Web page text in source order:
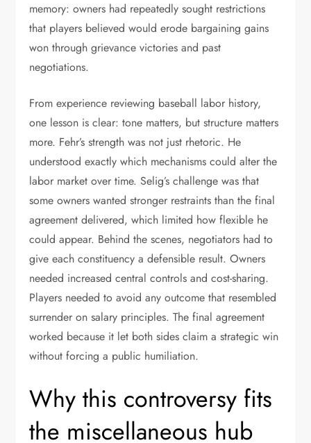
memory: owners had repeatedly sought restrictions
that players believed would erode bargaining gains
won through grievance victories and past
negotiations.
From experience reviewing baseball labor history,
one lesson is clear: tone matters, but structure matters
more. Fehr’s strength was not just rhetoric. He
understood exactly which mechanisms could alter the
labor market over time. Selig’s challenge was that
some owners wanted stronger restraints than the final
agreement delivered, which limited how flexible he
could appear. Behind the scenes, negotiators had to
give each constituency a defensible result. Owners
needed increased central controls and cost-sharing.
Players needed to avoid any outcome that resembled
surrender on salary principles. The final agreement
worked because it let both sides claim a strategic win
without forcing a public humiliation.
Why this controversy fits
the miscellaneous hub